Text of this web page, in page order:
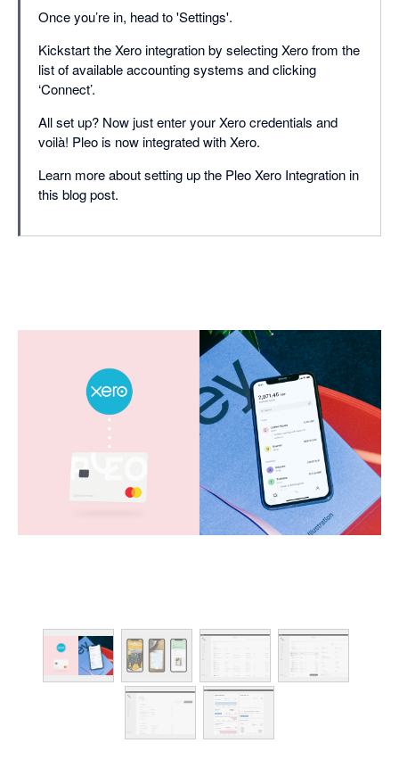
Once you’re in, head to 'Settings'.
Kickstart the Xero integration by selecting Xero from the
list of available accounting systems and clicking
‘Connect’.
All set up? Now just enter your Xero credentials and
voilà! Pleo is now integrated with Xero.
Learn more about setting up the Pleo Xero Integration in
this blog post.